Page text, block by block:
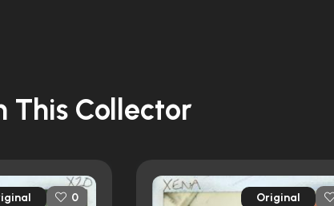
This Collector
0 Original